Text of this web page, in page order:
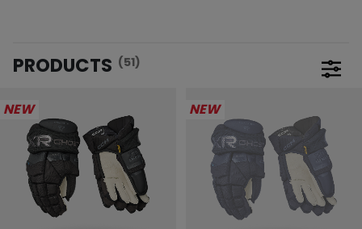
PRODUCTS (51)
NEW
NEW